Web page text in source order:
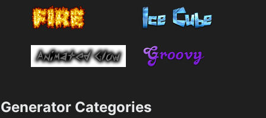
Generator Categories